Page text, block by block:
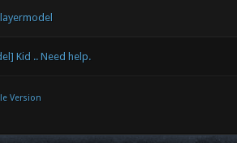
Kid .. Need help.
Version